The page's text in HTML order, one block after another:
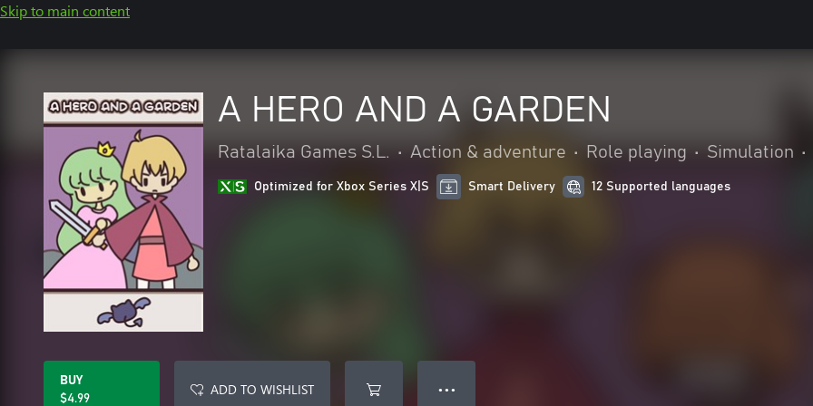
Skip to main content
A HERO AND A GARDEN
Ratalaika Games S.L. • Action & adventure • Role playing • Simulation •
Optimized for Xbox Series X|S Smart Delivery 12 Supported languages
BUY
$4.99
ADD TO WISHLIST ● ● ●